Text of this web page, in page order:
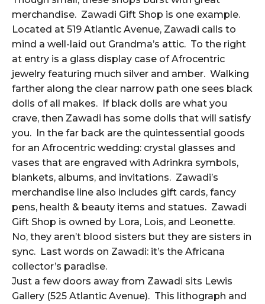
merchandise. Zawadi Gift Shop is one example.
Located at 519 Atlantic Avenue, Zawadi calls to
mind a well-laid out Grandma’s attic. To the right
at entry is a glass display case of Afrocentric
jewelry featuring much silver and amber. Walking
farther along the clear narrow path one sees black
dolls of all makes. If black dolls are what you
crave, then Zawadi has some dolls that will satisfy
you. In the far back are the quintessential goods
for an Afrocentric wedding: crystal glasses and
vases that are engraved with Adrinkra symbols,
blankets, albums, and invitations. Zawadi’s
merchandise line also includes gift cards, fancy
pens, health & beauty items and statues. Zawadi
Gift Shop is owned by Lora, Lois, and Leonette.
No, they aren’t blood sisters but they are sisters in
sync. Last words on Zawadi: it’s the Africana
collector’s paradise.
Just a few doors away from Zawadi sits Lewis
Gallery (525 Atlantic Avenue). This lithograph and